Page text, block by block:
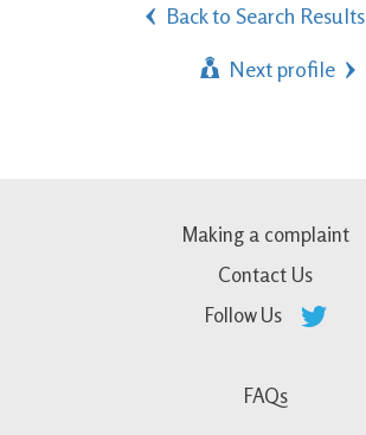
Back to Search Results
Next profile
Making a complaint
Contact Us
Follow Us
FAQs